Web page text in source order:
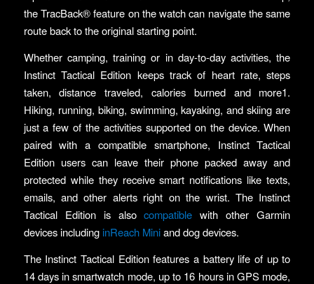
the TracBack® feature on the watch can navigate the same
route back to the original starting point.
Whether camping, training or in day-to-day activities, the
Instinct Tactical Edition keeps track of heart rate, steps
taken, distance traveled, calories burned and more1.
Hiking, running, biking, swimming, kayaking, and skiing are
just a few of the activities supported on the device. When
paired with a compatible smartphone, Instinct Tactical
Edition users can leave their phone packed away and
protected while they receive smart notifications like texts,
emails, and other alerts right on the wrist. The Instinct
Tactical Edition is alsocompatible with other Garmin
devices including inReach Miniand dog devices.
The Instinct Tactical Edition features a battery life of up to
14 days in smartwatch mode, up to 16 hours in GPS mode,